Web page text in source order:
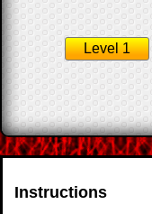
Level 1
Instructions